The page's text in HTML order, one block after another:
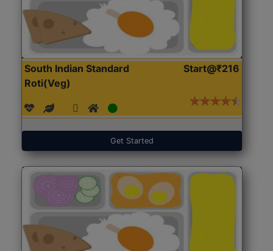
South Indian Standard
Roti(Veg)
Start@₹216
Get Started